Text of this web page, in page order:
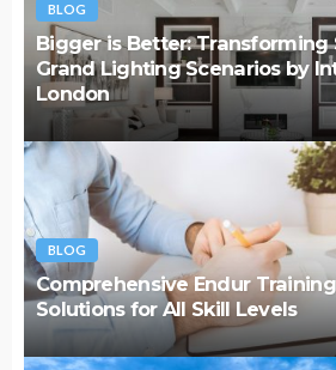
BLOG
Bigger is Better: Transforming
Grand Lighting Scenarios by
London
BLOG
Comprehensive Endur
Solutions for All Skill Levels